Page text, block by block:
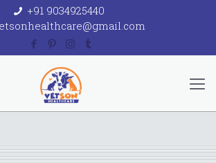
+91 9034925440